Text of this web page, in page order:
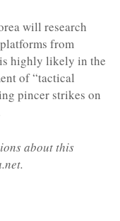
will research
from
is highly likely in the
of “tactical
pincer strikes on
about this